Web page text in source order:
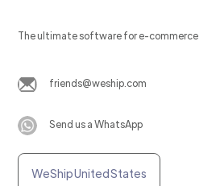
The ultimate software for e-commerce
friends@weship.com
Send us a WhatsApp
WeShip United States